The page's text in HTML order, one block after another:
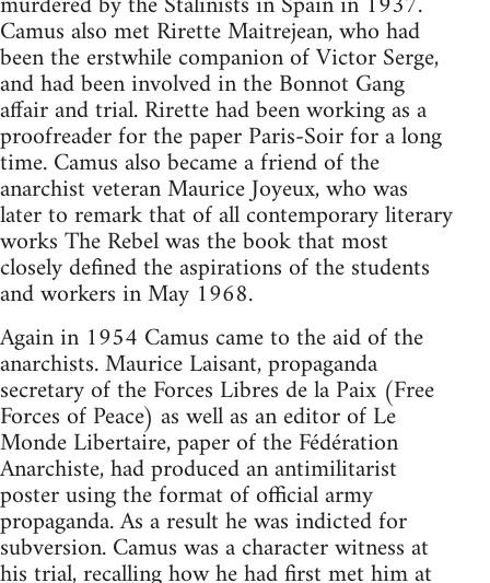
Camus also met Rirette Maitrejean, who had
been the erstwhile companion of Victor Serge,
and had been involved in the Bonnot Gang
affair and trial. Rirette had been working as a
proofreader for the paper Paris-Soir for a long
time. Camus also became a friend of the
anarchist veteran Maurice Joyeux, who was
later to remark that of all contemporary literary
works The Rebel was the book that most
closely defined the aspirations of the students
and workers in May 1968.
Again in 1954 Camus came to the aid of the
anarchists. Maurice Laisant, propaganda
secretary of the Forces Libres de la Paix (Free
Forces of Peace) as well as an editor of Le
Monde Libertaire, paper of the Fédération
Anarchiste, had produced an antimilitarist
poster using the format of official army
propaganda. As a result he was indicted for
subversion. Camus was a character witness at